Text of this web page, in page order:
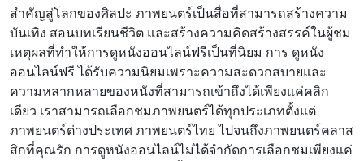
สำคัญสู่โลกของศิลปะ ภาพยนตร์เป็นสื่อที่สามารถสร้างความ
บันเทิง สอนบทเรียนชีวิต และสร้างความคิดสร้างสรรค์ในผู้ชม
เหตุผลที่ทำให้การดูหนังออนไลน์ฟรีเป็นที่นิยม การ ดูหนัง
ออนไลน์ฟรี ได้รับความนิยมเพราะความสะดวกสบายและ
ความหลากหลายของหนังที่สามารถเข้าถึงได้เพียงแค่คลิก
เดียว เราสามารถเลือกชมภาพยนตร์ได้ทุกประเภทตั้งแต่
ภาพยนตร์ต่างประเทศ ภาพยนตร์ไทย ไปจนถึงภาพยนตร์คลาส
สิกที่คุณรัก การดูหนังออนไลน์ไม่ได้จำกัดการเลือกชมเพียงแค่